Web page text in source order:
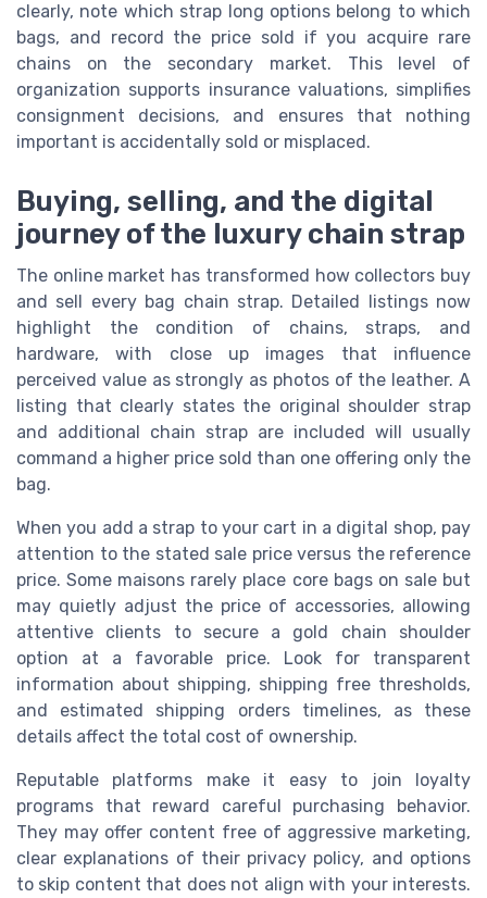
clearly, note which strap long options belong to which
bags, and record the price sold if you acquire rare
chains on the secondary market. This level of
organization supports insurance valuations, simplifies
consignment decisions, and ensures that nothing
important is accidentally sold or misplaced.
Buying, selling, and the digital
journey of the luxury chain strap
The online market has transformed how collectors buy
and sell every bag chain strap. Detailed listings now
highlight the condition of chains, straps, and
hardware, with close up images that influence
perceived value as strongly as photos of the leather. A
listing that clearly states the original shoulder strap
and additional chain strap are included will usually
command a higher price sold than one offering only the
bag.
When you add a strap to your cart in a digital shop, pay
attention to the stated sale price versus the reference
price. Some maisons rarely place core bags on sale but
may quietly adjust the price of accessories, allowing
attentive clients to secure a gold chain shoulder
option at a favorable price. Look for transparent
information about shipping, shipping free thresholds,
and estimated shipping orders timelines, as these
details affect the total cost of ownership.
Reputable platforms make it easy to join loyalty
programs that reward careful purchasing behavior.
They may offer content free of aggressive marketing,
clear explanations of their privacy policy, and options
to skip content that does not align with your interests.